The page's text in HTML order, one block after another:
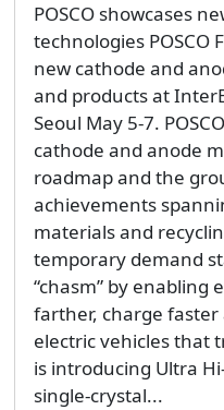
POSCO showcases
technologies POSCO
new cathode and
and products at
Seoul May 5-7.
cathode and anode
roadmap and the
achievements
materials and
temporary demand
“chasm” by enabling
farther, charge faster
electric vehicles that
is introducing Ultra
single-crystal...